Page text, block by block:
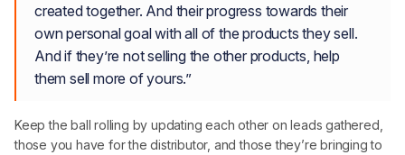
created together. And their progress towards their
own personal goal with all of the products they sell.
And if they’re not selling the other products, help
them sell more of yours.”
Keep the ball rolling by updating each other on leads gathered,
those you have for the distributor, and those they’re bringing to